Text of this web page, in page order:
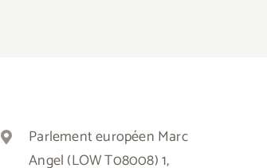
Parlement européen Marc
Angel (LOW T08008) 1,